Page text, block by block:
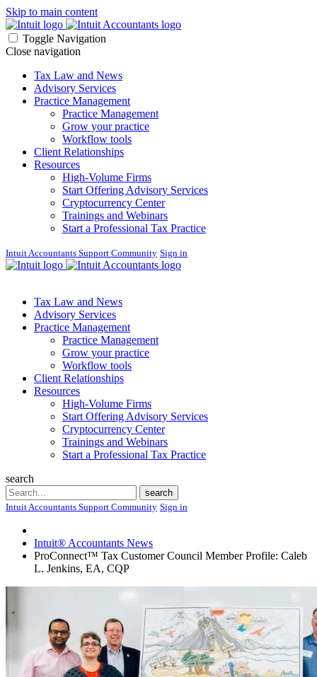
Skip to main content
Toggle Navigation
Close navigation
Tax Law and News
Advisory Services
Practice Management
Practice Management
Grow your practice
Workflow tools
Client Relationships
Resources
High-Volume Firms
Start Offering Advisory Services
Cryptocurrency Center
Trainings and Webinars
Start a Professional Tax Practice
Intuit Accountants Support Community Sign in
Tax Law and News
Advisory Services
Practice Management
Practice Management
Grow your practice
Workflow tools
Client Relationships
Resources
High-Volume Firms
Start Offering Advisory Services
Cryptocurrency Center
Trainings and Webinars
Start a Professional Tax Practice
search
Search
search
Intuit Accountants Support Community Sign in
Intuit® Accountants News
ProConnect™ Tax Customer Council Member Profile: Caleb
L. Jenkins, EA, CQP